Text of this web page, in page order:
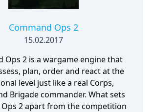
Command Ops 2
15.02.2017
Ops 2 is a wargame engine that
plan, order and react at the
level just like a real Corps,
commander. What sets
Ops 2 apart from the competition